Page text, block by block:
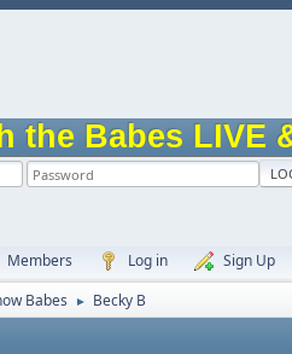
the Babes LIVE
Members Log in
Sign Up
Babes ► Becky B